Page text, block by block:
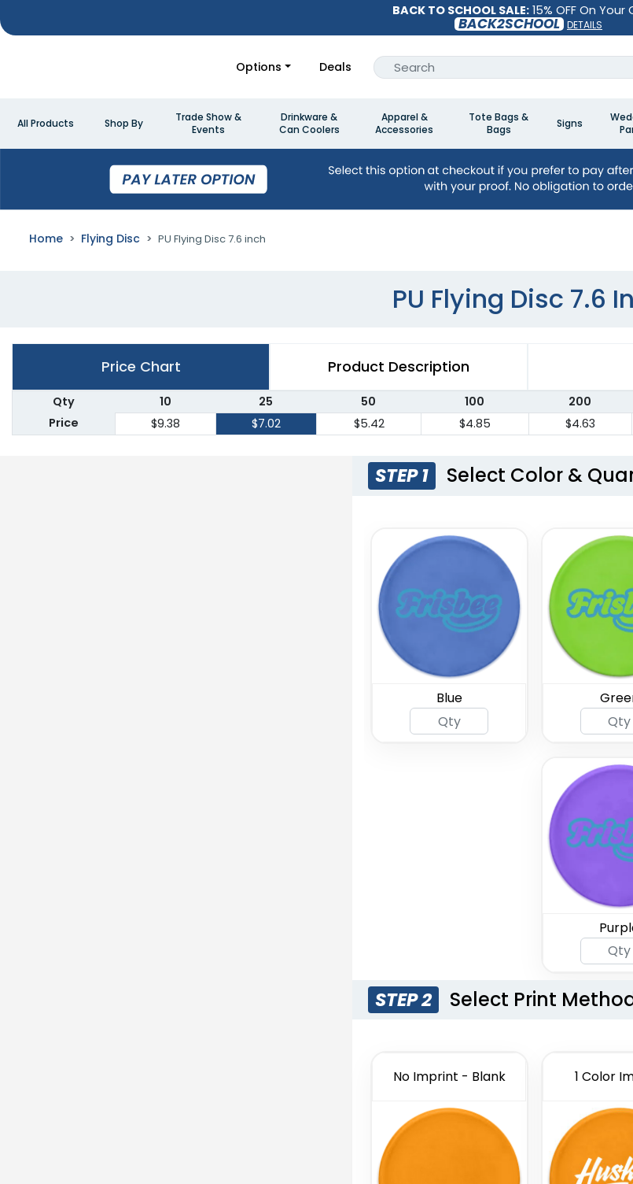
BACK TO SCHOOL SALE: 15% OFF On Your
BACK2SCHOOL DETAILS
Options Deals
All Products Shop By
Trade Show &
Events
Drinkware &
Can Coolers
Apparel &
Accessories
Tote Bags &
Bags
Signs
Home Flying Disc PU Flying Disc 7.6 inch
PU Flying Disc 7.6
Price Chart Product Description
Qty 10 25 50 100 200
Price
$9.38 $7.02 $5.42 $4.85 $4.63
STEP 1 Select Color &
Blue
STEP 2 Select Print
No Imprint - Blank 1 Color